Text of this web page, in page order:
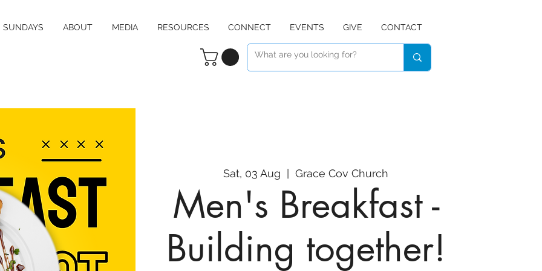
SUNDAYS ABOUT MEDIA RESOURCES CONNECT EVENTS GIVE CONTACT
Sat, 03 Aug
  |
Grace Cov Church
Men's Breakfast -
Building together!